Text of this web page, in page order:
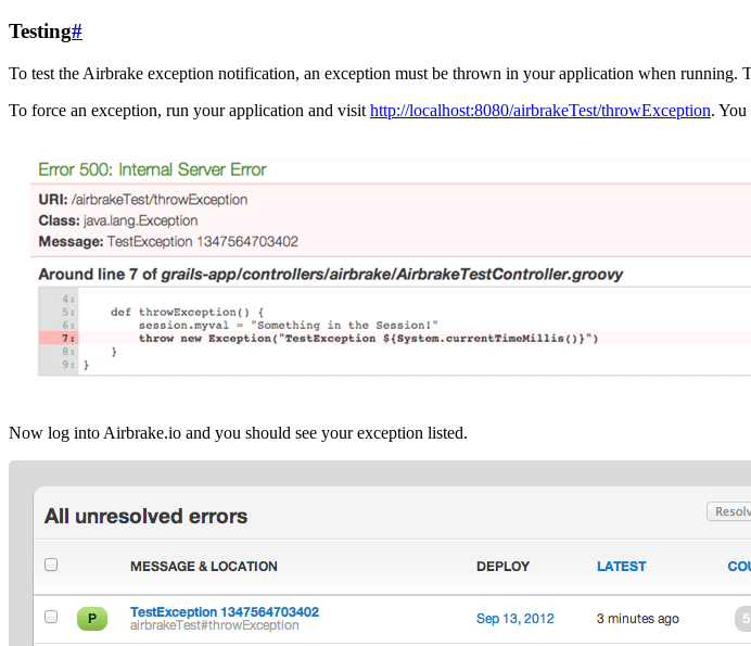
Testing#
To test the Airbrake exception notification, an exception must be thrown in your application when
To force an exception, run your application and visit http://localhost:8080/airbrakeTest/throwException. You
Now log into Airbrake.io and you should see your exception listed.